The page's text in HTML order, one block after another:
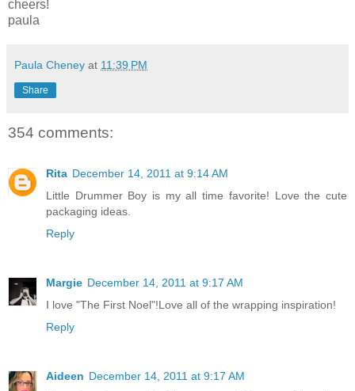
cheers!
paula
Paula Cheney at 11:39 PM
Share
354 comments:
Rita December 14, 2011 at 9:14 AM
Little Drummer Boy is my all time favorite! Love the cute
packaging ideas.
Reply
Margie December 14, 2011 at 9:17 AM
I love "The First Noel"!Love all of the wrapping inspiration!
Reply
Aideen December 14, 2011 at 9:17 AM